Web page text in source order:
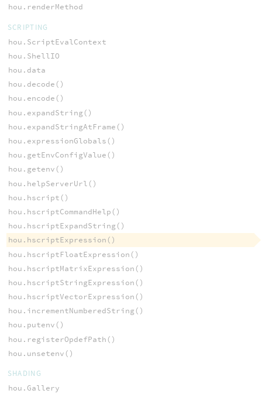
hou.renderMethod
SCRIPTING
hou.ScriptEvalContext
hou.ShellIO
hou.data
hou.decode()
hou.encode()
hou.expandString()
hou.expandStringAtFrame()
hou.expressionGlobals()
hou.getEnvConfigValue()
hou.getenv()
hou.helpServerUrl()
hou.hscript()
hou.hscriptCommandHelp()
hou.hscriptExpandString()
hou.hscriptExpression()
hou.hscriptFloatExpression()
hou.hscriptMatrixExpression()
hou.hscriptStringExpression()
hou.hscriptVectorExpression()
hou.incrementNumberedString()
hou.putenv()
hou.registerOpdefPath()
hou.unsetenv()
SHADING
hou.Gallery